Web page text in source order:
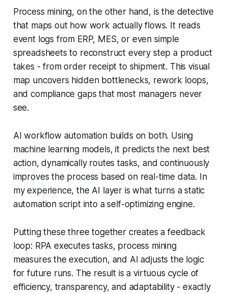
Process mining, on the other hand, is the detective
that maps out how work actually flows. It reads
event logs from ERP, MES, or even simple
spreadsheets to reconstruct every step a product
takes - from order receipt to shipment. This visual
map uncovers hidden bottlenecks, rework loops,
and compliance gaps that most managers never
see.
AI workflow automation builds on both. Using
machine learning models, it predicts the next best
action, dynamically routes tasks, and continuously
improves the process based on real-time data. In
my experience, the AI layer is what turns a static
automation script into a self-optimizing engine.
Putting these three together creates a feedback
loop: RPA executes tasks, process mining
measures the execution, and AI adjusts the logic
for future runs. The result is a virtuous cycle of
efficiency, transparency, and adaptability - exactly